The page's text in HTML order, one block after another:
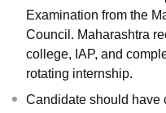
Examination from the
Council. Maharashtra
college, IAP, and
rotating internship.
Candidate should have